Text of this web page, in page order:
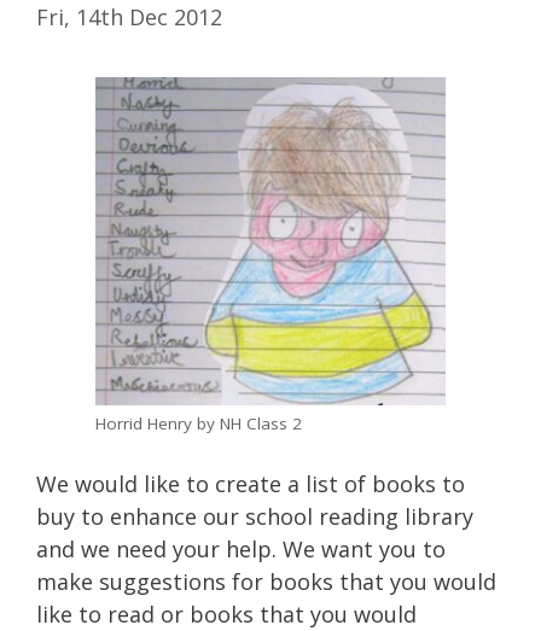
Fri, 14th Dec 2012
Horrid Henry by NH Class 2
We would like to create a list of books to
buy to enhance our school reading library
and we need your help. We want you to
make suggestions for books that you would
like to read or books that you would